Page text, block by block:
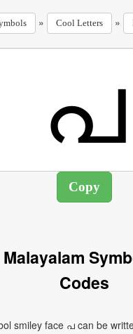
» Cool Letters »
Codes
smiley face പ can be